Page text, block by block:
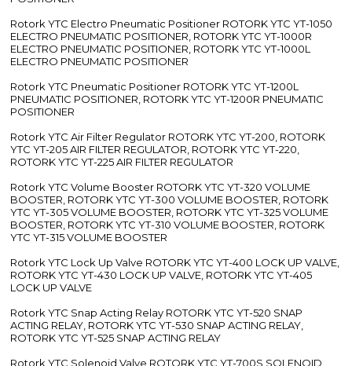
Rotork YTC Electro Pneumatic Positioner ROTORK YTC YT-1050
ELECTRO PNEUMATIC POSITIONER, ROTORK YTC YT-1000R
ELECTRO PNEUMATIC POSITIONER, ROTORK YTC YT-1000L
ELECTRO PNEUMATIC POSITIONER
Rotork YTC Pneumatic Positioner ROTORK YTC YT-1200L
PNEUMATIC POSITIONER, ROTORK YTC YT-1200R PNEUMATIC
POSITIONER
Rotork YTC Air Filter Regulator ROTORK YTC YT-200, ROTORK
YTC YT-205 AIR FILTER REGULATOR, ROTORK YTC YT-220,
ROTORK YTC YT-225 AIR FILTER REGULATOR
Rotork YTC Volume Booster ROTORK YTC YT-320 VOLUME
BOOSTER, ROTORK YTC YT-300 VOLUME BOOSTER, ROTORK
YTC YT-305 VOLUME BOOSTER, ROTORK YTC YT-325 VOLUME
BOOSTER, ROTORK YTC YT-310 VOLUME BOOSTER, ROTORK
YTC YT-315 VOLUME BOOSTER
Rotork YTC Lock Up Valve ROTORK YTC YT-400 LOCK UP VALVE,
ROTORK YTC YT-430 LOCK UP VALVE, ROTORK YTC YT-405
LOCK UP VALVE
Rotork YTC Snap Acting Relay ROTORK YTC YT-520 SNAP
ACTING RELAY, ROTORK YTC YT-530 SNAP ACTING RELAY,
ROTORK YTC YT-525 SNAP ACTING RELAY
Rotork YTC Solenoid Valve ROTORK YTC YT-700S SOLENOID